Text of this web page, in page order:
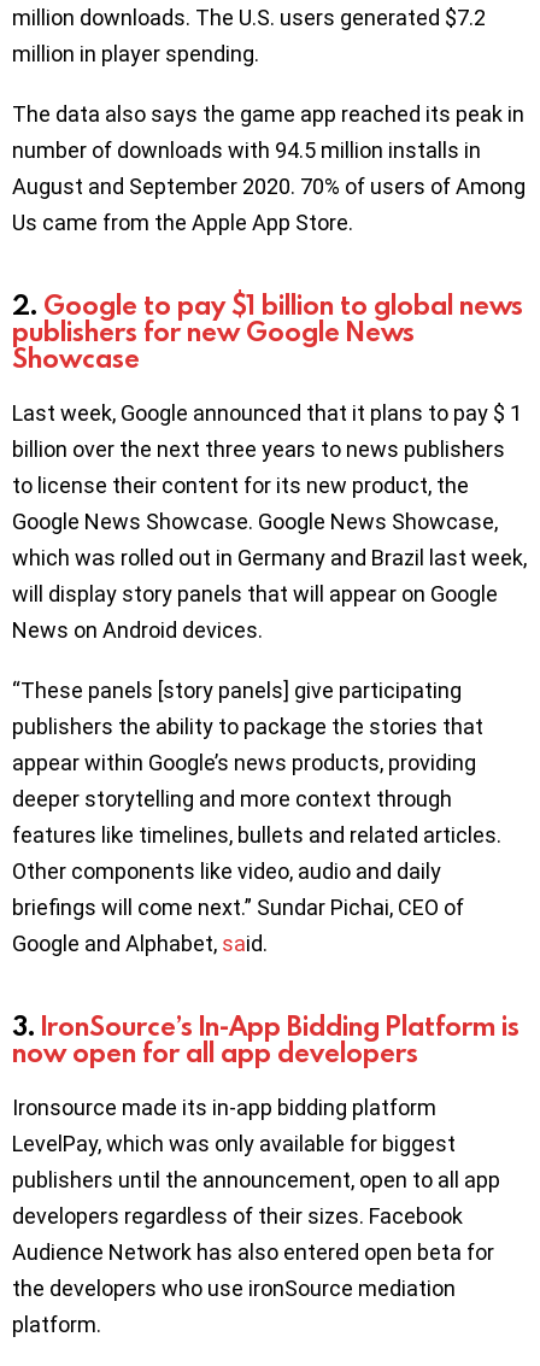
million downloads. The U.S. users generated $7.2
million in player spending.
The data also says the game app reached its peak in
number of downloads with 94.5 million installs in
August and September 2020. 70% of users of Among
Us came from the Apple App Store.
2. Google to pay $1 billion to global news
publishers fornew Google News
Showcase
Last week, Google announced that it plans to pay $ 1
billion over the next three years to news publishers
to license their content for its new product, the
Google News Showcase. Google News Showcase,
which was rolled out in Germany and Brazil last week,
will display story panels that will appear on Google
News on Android devices.
“These panels [story panels] give participating
publishers the ability to package the stories that
appear within Google’s news products, providing
deeper storytelling and more context through
features like timelines, bullets and related articles.
Other components like video, audio and daily
briefings will come next.” Sundar Pichai, CEO of
Google and Alphabet, said.
3. IronSource’s In-App Bidding Platform is
now open for all app developers
Ironsource made its in-app bidding platform
LevelPay, which was only available for biggest
publishers until the announcement, open to all app
developers regardless of their sizes. Facebook
Audience Network has also entered open beta for
the developers who use ironSource mediation
platform.